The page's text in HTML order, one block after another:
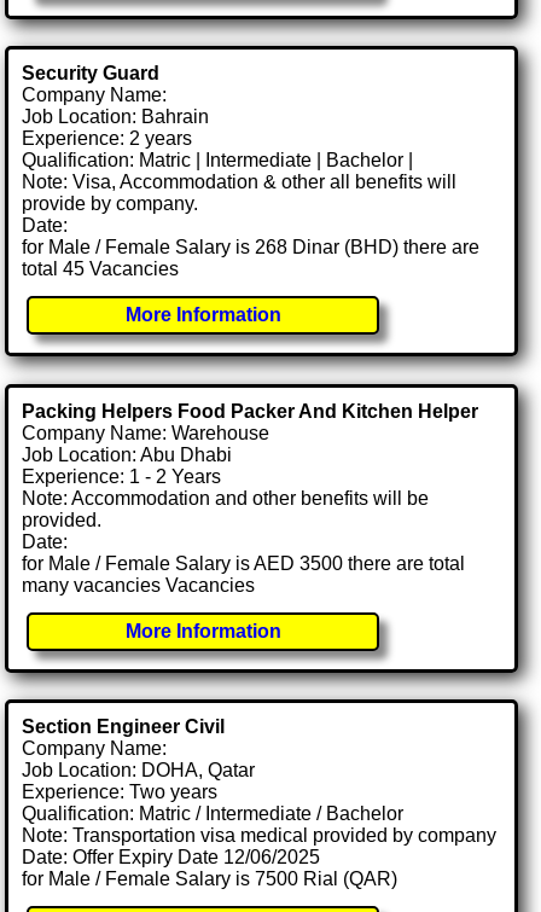
Security Guard
Company Name:
Job Location: Bahrain
Experience: 2 years
Qualification: Matric | Intermediate | Bachelor |
Note: Visa, Accommodation & other all benefits will
provide by company.
Date:
for Male / Female Salary is 268 Dinar (BHD) there are
total 45 Vacancies
More Information
Packing Helpers Food Packer And Kitchen Helper
Company Name: Warehouse
Job Location: Abu Dhabi
Experience: 1 - 2 Years
Note: Accommodation and other benefits will be
provided.
Date:
for Male / Female Salary is AED 3500 there are total
many vacancies Vacancies
More Information
Section Engineer Civil
Company Name:
Job Location: DOHA, Qatar
Experience: Two years
Qualification: Matric / Intermediate / Bachelor
Note: Transportation visa medical provided by company
Date: Offer Expiry Date 12/06/2025
for Male / Female Salary is 7500 Rial (QAR)